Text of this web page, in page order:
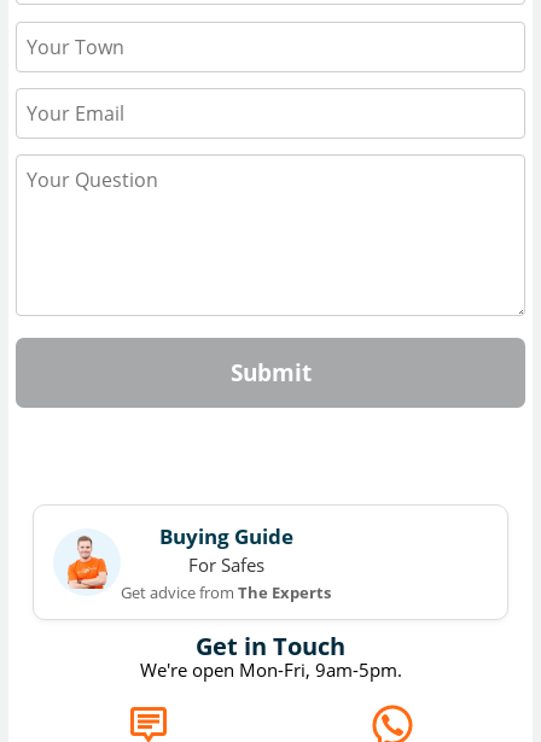
Submit
Get in Touch
We're open Mon-Fri, 9am-5pm.
Buying Guide
For Safes
Get advice fromThe Experts